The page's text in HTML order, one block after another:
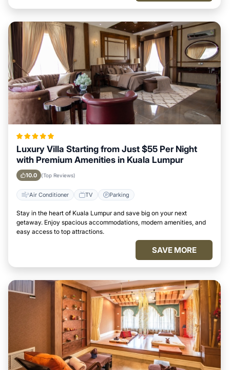
Luxury Villa Starting from Just $55 Per Night
with Premium Amenities in Kuala Lumpur
10.0 (Top Reviews)
Air Conditioner TV Parking
Stay in the heart of Kuala Lumpur and save big on your next
getaway. Enjoy spacious accommodations, modern amenities, and
easy access to top attractions.
SAVE MORE